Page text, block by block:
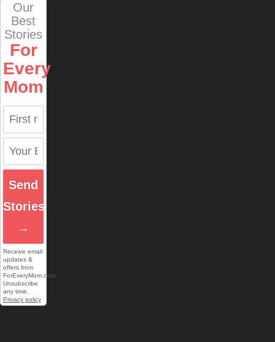
Our
Best
Stories
For
Every
Mom
Send
Stories
→
Receive email
updates &
offers from
ForEveryMom.com.
Unsubscribe
any time.
Privacy policy